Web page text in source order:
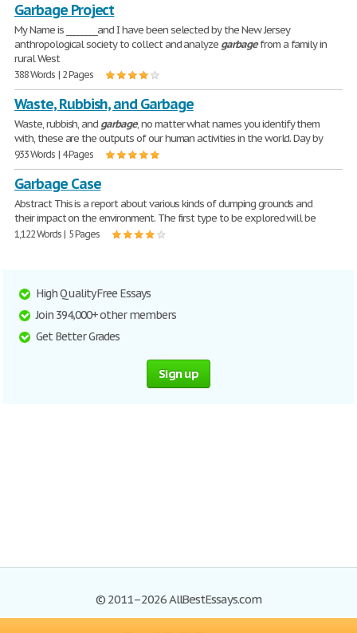
Garbage Project
My Name is ________and I have been selected by the New Jersey
anthropological society to collect and analyze garbagefrom a family in
rural West
388 Words | 2 Pages
Waste, Rubbish, and Garbage
Waste, rubbish, and garbage, no matter what names you identify them
with, these are the outputs of our human activities in the world. Day by
933 Words | 4 Pages
Garbage Case
Abstract This is a report about various kinds of dumping grounds and
their impact on the environment. The first type to be explored will be
1,122 Words | 5 Pages
High Quality Free Essays
Join 394,000+ other members
Get Better Grades
Sign up
© 2011–2026 AllBestEssays.com